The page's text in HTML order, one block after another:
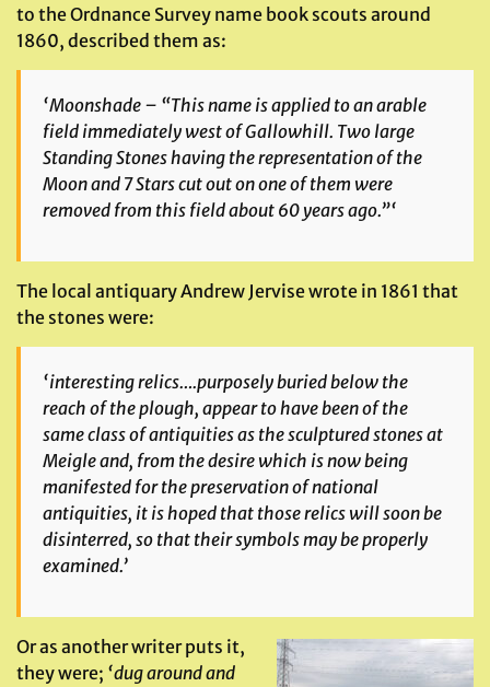
to the Ordnance Survey name book scouts around
1860, described them as:
‘Moonshade – “This name is applied to an arable
field immediately west of Gallowhill. Two large
Standing Stones having the representation of the
Moon and 7 Stars cut out on one of them were
removed from this field about 60 years ago.”‘
The local antiquary Andrew Jervise wrote in 1861 that
the stones were:
‘interesting relics….purposely buried below the
reach of the plough, appear to have been of the
same class of antiquities as the sculptured stones at
Meigle and, from the desire which is now being
manifested for the preservation of national
antiquities, it is hoped that those relics will soon be
disinterred, so that their symbols may be properly
examined.’
Or as another writer puts it,
they were; ‘dug around and